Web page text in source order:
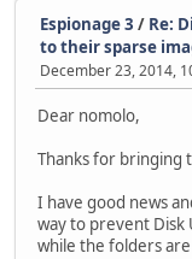
Espionage 3 / Re:
to their sparse
December 23, 2014,
Dear nomolo,
Thanks for bringing
I have good news
way to prevent Disk
while the folders